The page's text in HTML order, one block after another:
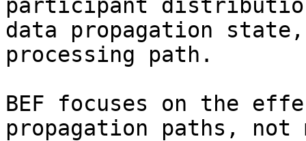
participant
data propagation
processing path.
BEF focuses on the
propagation paths,